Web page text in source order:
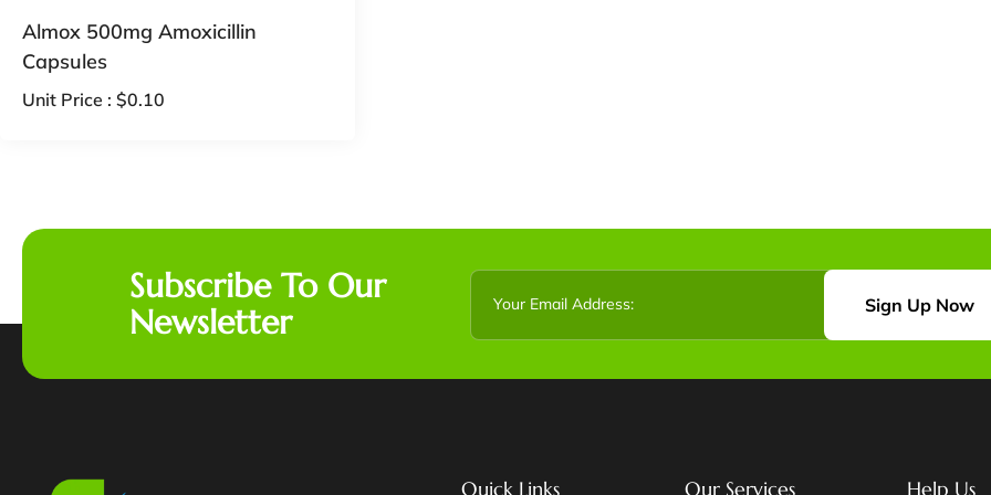
Almox 500mg Amoxicillin
Capsules
Unit Price : $0.10
Subscribe To Our
Newsletter
Sign Up Now
Quick Links Our Services Help Us